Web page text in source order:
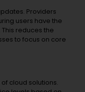
Providers
users have the
reduces the
to focus on core
cloud solutions.